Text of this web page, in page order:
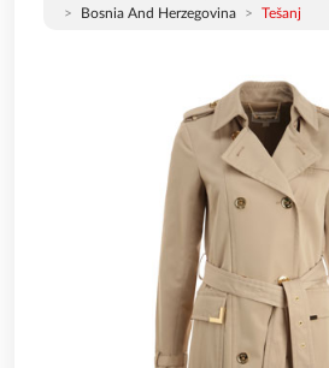
Bosnia And Herzegovina
Tešanj